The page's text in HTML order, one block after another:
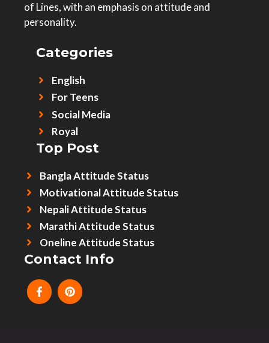
of Lines, with an emphasis on attitude and
personality.
Categories
English
For Teens
Social Media
Royal
Top Post
Bangla Attitude Status
Motivational Attitude Status
Nepali Attitude Status
Marathi Attitude Status
Oneline Attitude Status
Contact Info